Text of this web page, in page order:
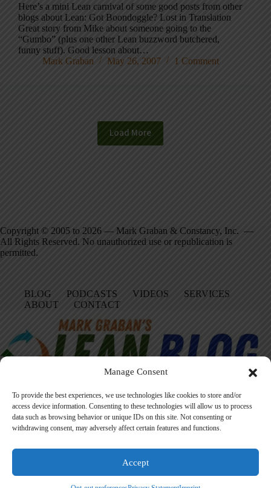
Manage Consent
To provide the best experiences, we use technologies like cookies to store and/or
access device information. Consenting to these technologies will allow us to process
data such as browsing behavior or unique IDs on this site. Not consenting or
withdrawing consent, may adversely affect certain features and functions.
Accept
Here’s a mini Lean carnival of some good posts from other
blogs about Lean: Got Boondoggle? Lost in Translation
Great story from Mike about someone going to the
“Gumbo” (plus one other Lean buzzword butchered,
funny stuff). Good lesson about…
Mark Graban
May 26, 2007 1 Comment
Load More
Copyright © 2005 to 2026 — Mark Graban & Constancy, Inc. —
All Rights Reserved. No unauthorized use or republication is
permitted.
BLOG PODCASTS VIDEOS
SERVICES
ABOUT
CONTACT
Facebook
LinkedIn
YouTube
Amazon
Instagram
Founded in 2005 by Mark Graban, LeanBlog.org shares practical